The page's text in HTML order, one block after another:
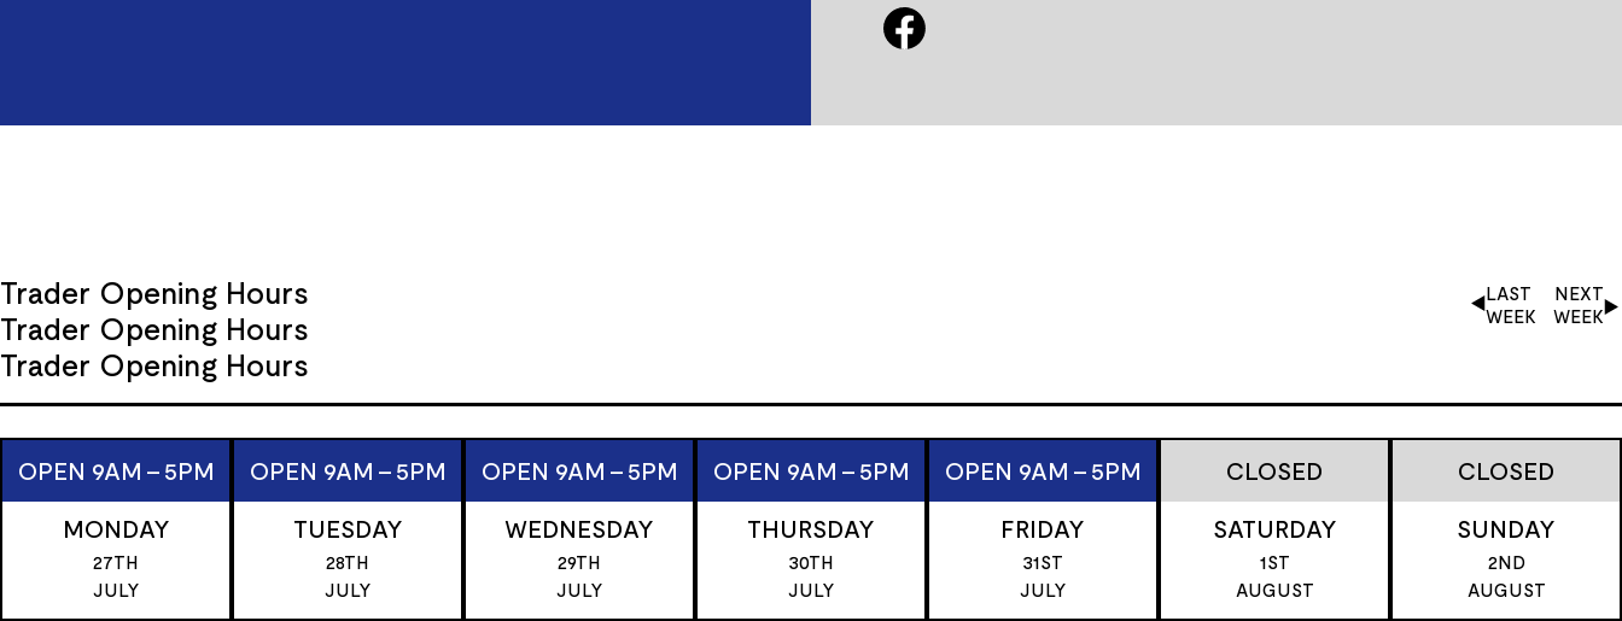
Trader Opening Hours
Trader Opening Hours
Trader Opening Hours
LAST
WEEK
NEXT
WEEK
OPEN 9AM - 5PM
MONDAY
27TH
JULY
OPEN 9AM - 5PM
TUESDAY
28TH
JULY
OPEN 9AM - 5PM
WEDNESDAY
29TH
JULY
OPEN 9AM - 5PM
THURSDAY
30TH
JULY
OPEN 9AM - 5PM
FRIDAY
31ST
JULY
CLOSED
SATURDAY
1ST
AUGUST
CLOSED
SUNDAY
2ND
AUGUST